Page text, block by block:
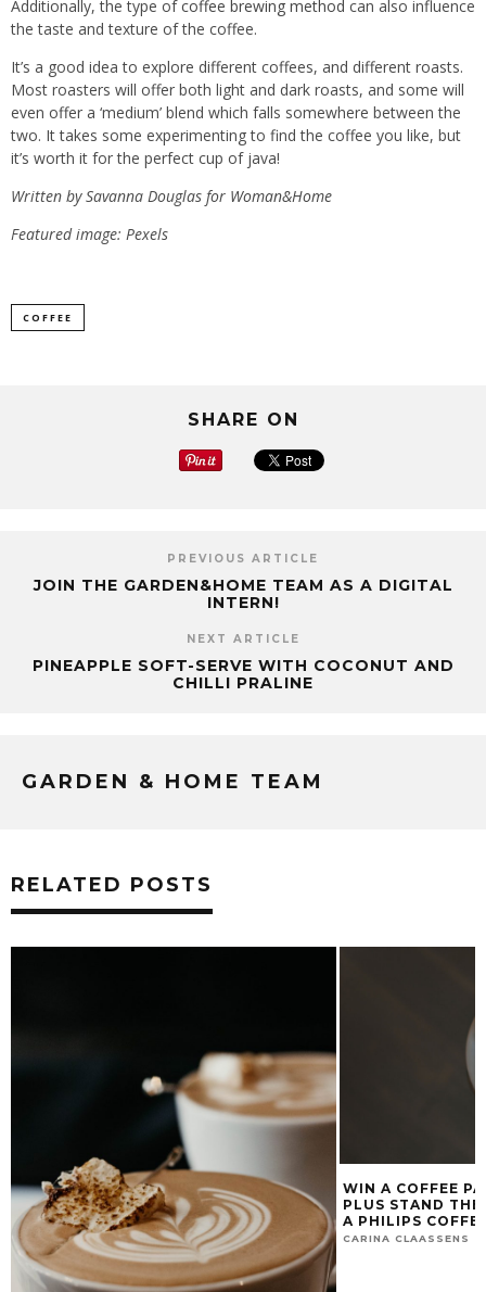
Additionally, the type ofcoffee brewing method can also influence
the taste and texture of the coffee.
It’s a good idea to explore different coffees, and different roasts.
Most roasters will offer both light and dark roasts, and some will
even offer a ‘medium’ blend which falls somewhere between the
two. It takes some experimenting to find the coffee you like, but
it’s worth it for the perfect cup of java!
Written by Savanna Douglas for Woman&Home
Featured image: Pexels
COFFEE
SHARE ON
PREVIOUS ARTICLE
JOIN THE GARDEN&HOME TEAM AS A DIGITAL
INTERN!
NEXT ARTICLE
PINEAPPLE SOFT-SERVE WITH COCONUT AND
CHILLI PRALINE
GARDEN & HOME TEAM
RELATED POSTS
WIN A COFFEE
PLUS STAND
A PHILIPS
CARINA CLAASSENS